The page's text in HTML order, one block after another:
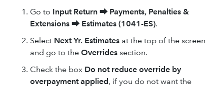
Go to Input Return ⮕ Payments, Penalties &
Extensions ⮕ Estimates (1041-ES).
Select Next Yr. Estimates at the top of the screen
and go to the Overrides section.
Check the box Do not reduce override by
overpayment applied, if you do not want the